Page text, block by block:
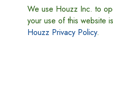
We use Houzz Inc. to
your use of this website
Houzz Privacy Policy.